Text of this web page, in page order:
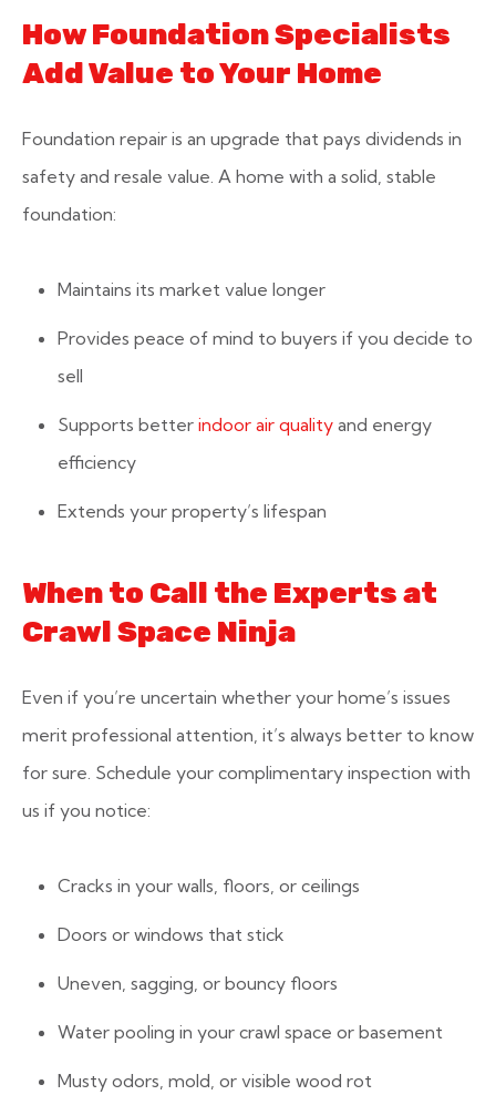
How Foundation Specialists
Add Value to Your Home
Foundation repair is an upgrade that pays dividends in
safety and resale value. A home with a solid, stable
foundation:
Maintains its market value longer
Provides peace of mind to buyers if you decide to
sell
Supports better indoor air quality and energy
efficiency
Extends your property’s lifespan
When to Call the Experts at
Crawl Space Ninja
Even if you’re uncertain whether your home’s issues
merit professional attention, it’s always better to know
for sure. Schedule your complimentary inspection with
us if you notice:
Cracks in your walls, floors, or ceilings
Doors or windows that stick
Uneven, sagging, or bouncy floors
Water pooling in your crawl space or basement
Musty odors, mold, or visible wood rot